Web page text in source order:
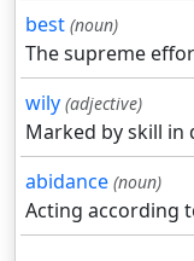
best (noun)
The supreme
wily (adjective)
Marked by skill in
abidance (noun)
Acting according